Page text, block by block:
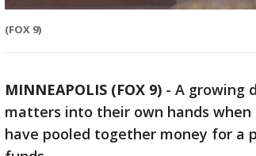
(FOX 9)
MINNEAPOLIS (FOX 9) - A growing
matters into their own hands
have pooled together money for a